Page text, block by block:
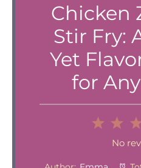
Chicken
Stir Fry:
Yet
for
1
Star
No